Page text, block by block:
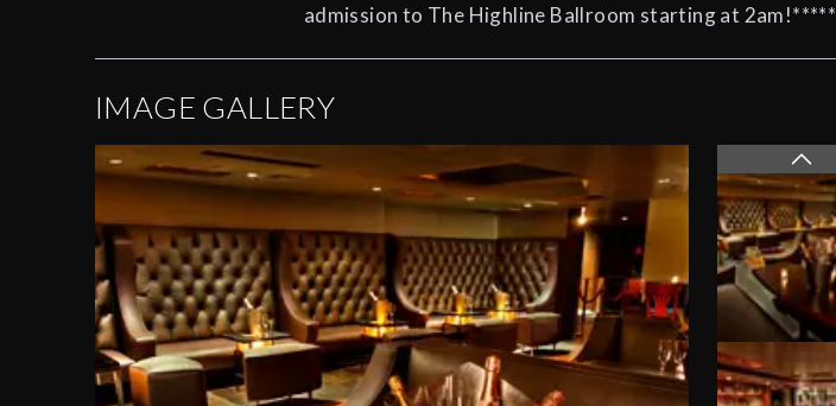
admission to The Highline Ballroom starting at 2am!*****
IMAGE GALLERY